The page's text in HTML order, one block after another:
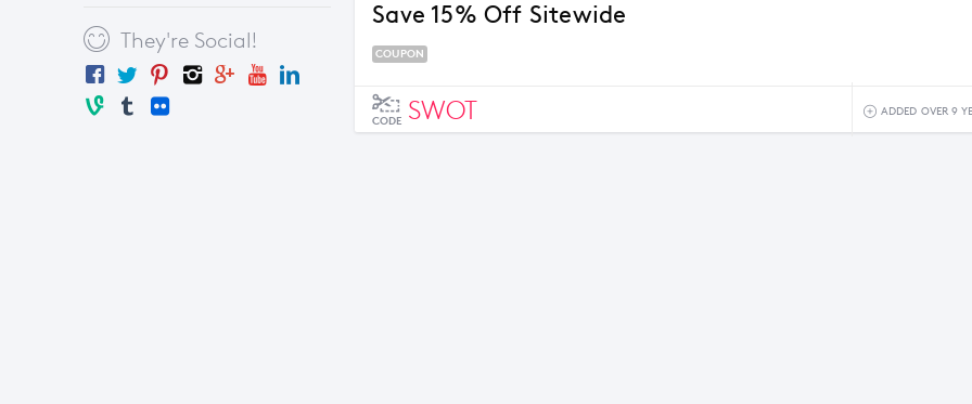
They're Social!
Save 15% Off Sitewide
COUPON
CODE SWOT ADDED OVER 9